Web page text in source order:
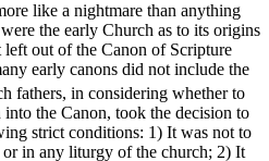
like a nightmare than anything
the early Church as to its origins
left out of the Canon of Scripture
early canons did not include the
fathers, in considering whether to
the Canon, took the decision to
strict conditions: 1) It was not to
in any liturgy of the church; 2) It